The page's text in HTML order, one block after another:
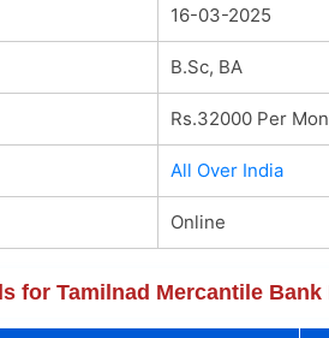
16-03-2025
B.Sc, BA
Rs.32000 Per
All Over India
Online
for Tamilnad Mercantile Bank